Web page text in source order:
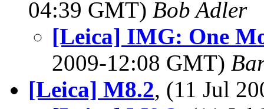
04:39 GMT) Bob Adler
[Leica] IMG: One
2009-12:08 GMT)
[Leica] M8.2, (11 Jul